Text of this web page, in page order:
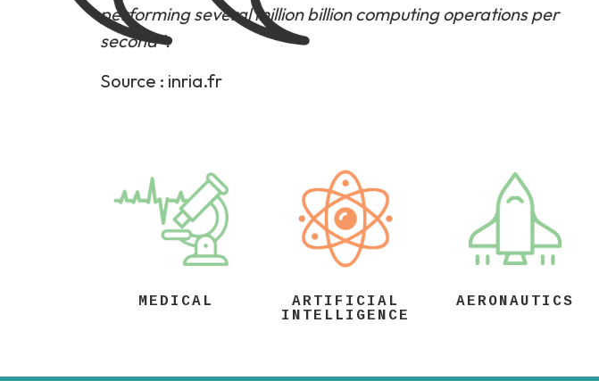
performing several million billion computing operations per
second”.
Source : inria.fr
MEDICAL
ARTIFICIAL
INTELLIGENCE
AERONAUTICS